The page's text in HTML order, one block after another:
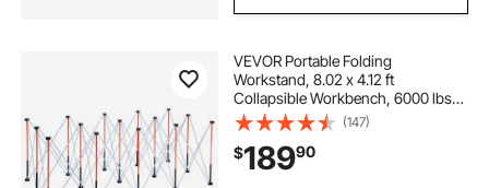
VEVOR Portable Folding
Workstand, 8.02 x 4.12 ft
Collapsible Workbench, 6000 lbs
Weight Capacity, No Assembly
Foldable Work Stand with Storage
Bag, Table Top NOT Included, for
Garage Workshop Outdoor
(147)
$18990